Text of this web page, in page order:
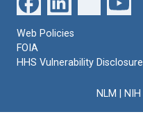
Web Policies
FOIA
HHS Vulnerability Disclosure
NLM NIH